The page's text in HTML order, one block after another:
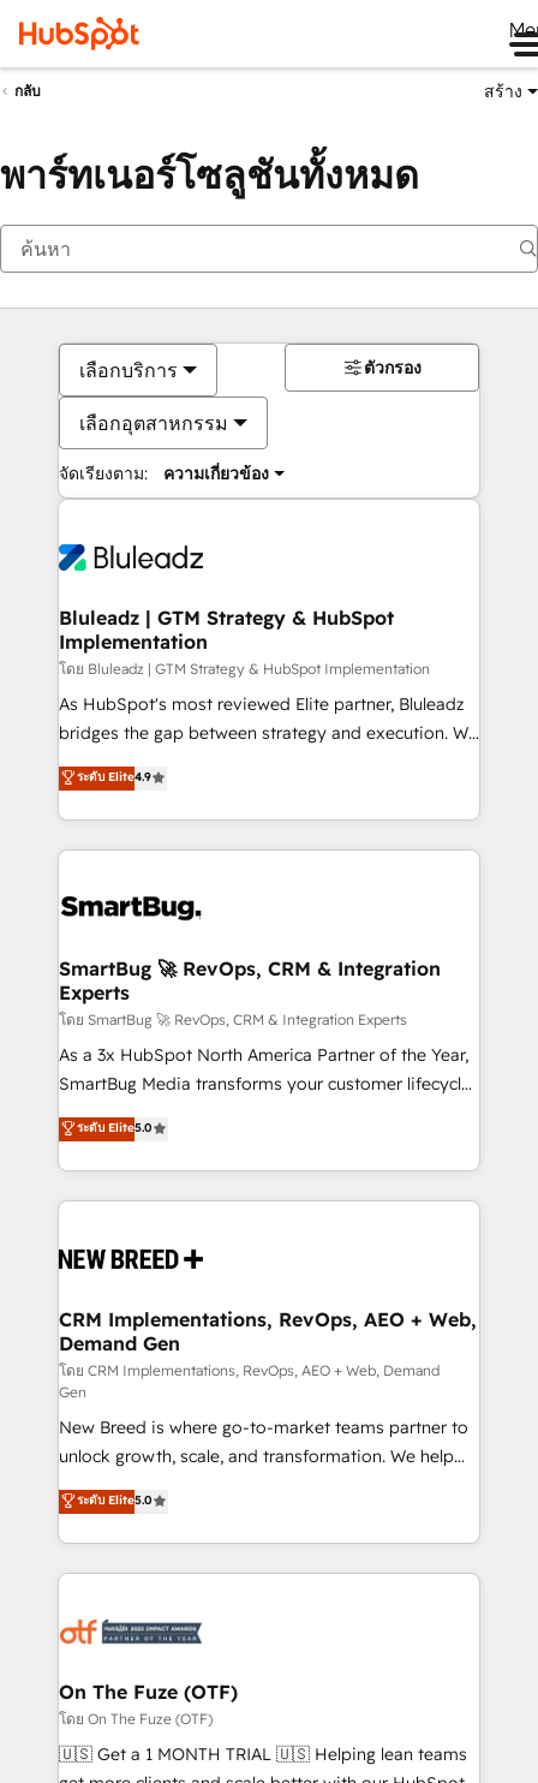
กลับ สร้าง
พาร์ทเนอร์โซลูชันทั้งหมด
เลือกบริการ
เลือกอุตสาหกรรม
จัดเรียงตาม: ความเกี่ยวข้อง
ตัวกรอง
Bluleadz | GTM Strategy & HubSpot
Implementation
โดย Bluleadz | GTM Strategy & HubSpot Implementation
As HubSpot's most reviewed Elite partner, Bluleadz
bridges the gap between strategy and execution. We
don't just "set up tools" — we install the GTM
Operating System (GTM OS) to align your leadership
and engineer a portal that drives predictable
revenue velocity. 🚀 GTM Strategy & Alignment
stalling growth. Fix your ICP, Math, and Story to stop
Scalable Architecture: Zero-technical-debt setup
across all Hubs, validated by our 7 HubSpot
Accreditations. AI-Powered RevOps: Breeze AI,
custom AI agents, and high-integrity migrations for
total reporting clarity. Security & Compliance: SOC 2
security. 🏆 Why Bluleadz? GTM OS Partner | 16+
Years Experience | 1,000+ Five-Star Reviews
ระดับ Elite4.9
SmartBug 🚀 RevOps, CRM & Integration
Experts
โดย SmartBug 🚀 RevOps, CRM & Integration Experts
As a 3x HubSpot North America Partner of the Year,
SmartBug Media transforms your customer lifecycle
into a revenue engine. Our unified ecosystem
includes specialized divisions Globalia (AI &
Software) and Point Success Media (Paid Media),
making this the official home for all three brands. 🔄
and system integrations powered by Globalia’s
trainers to drive platform adoption. 📈 Revenue
Generation - Full-funnel marketing and high-
performance advertising via Point Success Media. -
Expert deployment of Breeze AI and custom agents
to automate growth. 🏆 Elite Excellence - 8 platform
accreditations and deep HIPAA-compliance
expertise. - A team of 250+ experts dedicated to
your resilient growth.
ระดับ Elite5.0
CRM Implementations, RevOps, AEO + Web,
Demand Gen
โดย CRM Implementations, RevOps, AEO + Web, Demand
Gen
New Breed is where go-to-market teams partner to
unlock growth, scale, and transformation. We help
companies activate HubSpot’s AI-powered
customer platform and operationalize HubSpot’s
Loop Marketing framework through expert-led
services, smart agents, and purpose-built apps,
results, fast. ⚙️CRM & RevOps: Align all Hubs to your
🎯Demand Gen & ABM: Drive pipeline with inbound,
ABM, AEO, SEO, & paid media. 👩‍💻Web Design:
Build high-performing websites with UX, messaging,
& conversion strategy that drive results. 🤖AI
ระดับ Elite5.0
On The Fuze (OTF)
โดย On The Fuze (OTF)
🇺🇸 Get a 1 MONTH TRIAL 🇺🇸 Helping lean teams